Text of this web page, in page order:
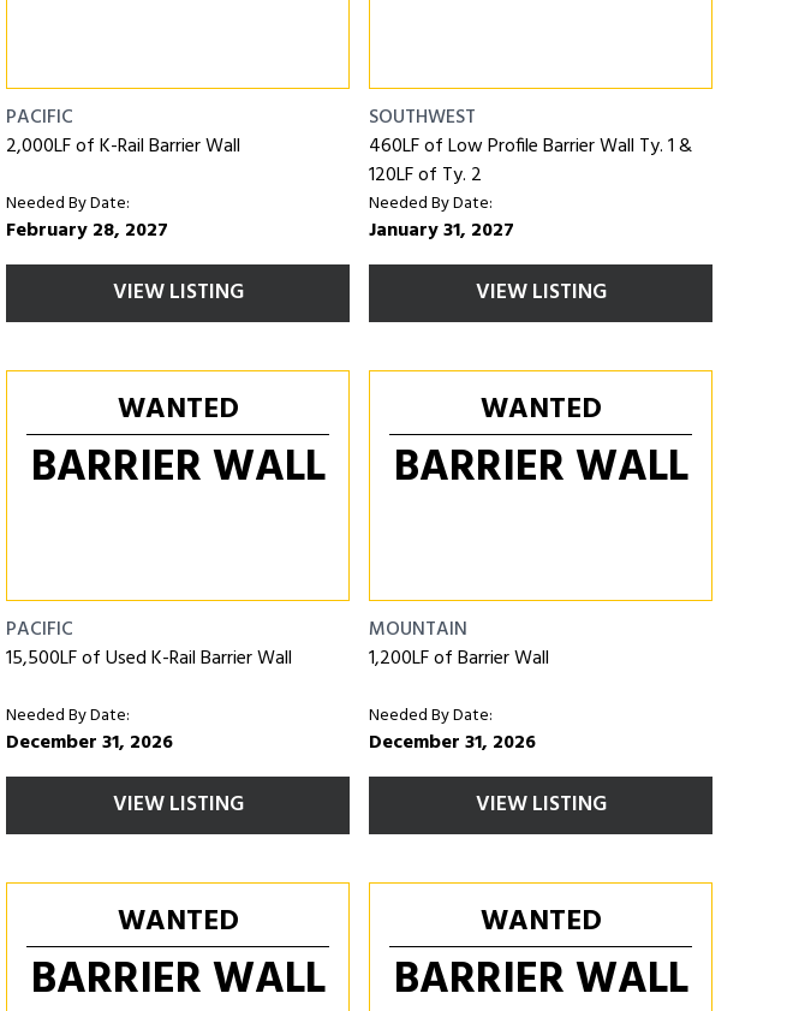
PACIFIC
2,000LF of K-Rail Barrier Wall
Needed By Date:
February 28, 2027
VIEW LISTING
SOUTHWEST
460LF of Low Profile Barrier Wall Ty. 1 &
120LF of Ty. 2
Needed By Date:
January 31, 2027
VIEW LISTING
WANTED
BARRIER WALL
PACIFIC
15,500LF of Used K-Rail Barrier Wall
Needed By Date:
December 31, 2026
VIEW LISTING
WANTED
BARRIER WALL
MOUNTAIN
1,200LF of Barrier Wall
Needed By Date:
December 31, 2026
VIEW LISTING
WANTED
BARRIER WALL
WANTED
BARRIER WALL